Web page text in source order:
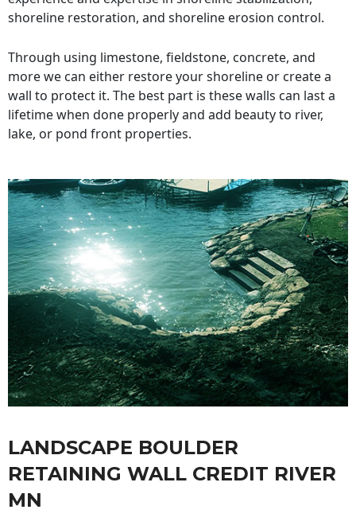
shoreline restoration, and shoreline erosion control.
Through using limestone, fieldstone, concrete, and
more we can either restore your shoreline or create a
wall to protect it. The best part is these walls can last a
lifetime when done properly and add beauty to river,
lake, or pond front properties.
LANDSCAPE BOULDER
RETAINING WALL CREDIT RIVER
MN